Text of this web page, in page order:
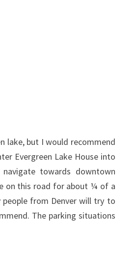
lake, but I would recommend
Evergreen Lake House into
towards downtown
on this road for about ¼ of a
people from Denver will try to
The parking situations